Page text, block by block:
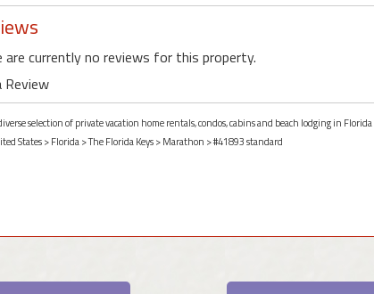
are currently no reviews for this property.
Review
selection of private vacation home rentals, condos, cabins and beach lodging in
States>Florida>The Florida Keys>Marathon > #41893 standard